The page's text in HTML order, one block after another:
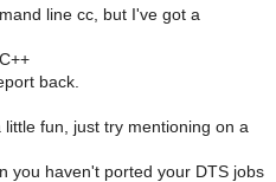
line cc, but I've got a
back.
fun, just try mentioning on a
you haven't ported your DTS jobs